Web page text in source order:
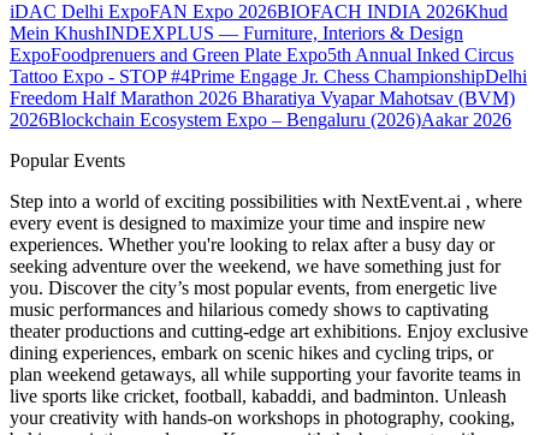
iDAC Delhi ExpoFAN Expo 2026BIOFACH INDIA 2026Khud
Mein KhushINDEXPLUS — Furniture, Interiors & Design
ExpoFoodprenuers and Green Plate Expo5th Annual Inked Circus
Tattoo Expo - STOP #4Prime Engage Jr. Chess ChampionshipDelhi
Freedom Half Marathon 2026 Bharatiya Vyapar Mahotsav (BVM)
2026Blockchain Ecosystem Expo – Bengaluru (2026)Aakar 2026
Popular Events
Step into a world of exciting possibilities with NextEvent.ai , where
every event is designed to maximize your time and inspire new
experiences. Whether you're looking to relax after a busy day or
seeking adventure over the weekend, we have something just for
you. Discover the city’s most popular events, from energetic live
music performances and hilarious comedy shows to captivating
theater productions and cutting-edge art exhibitions. Enjoy exclusive
dining experiences, embark on scenic hikes and cycling trips, or
plan weekend getaways, all while supporting your favorite teams in
live sports like cricket, football, kabaddi, and badminton. Unleash
your creativity with hands-on workshops in photography, cooking,